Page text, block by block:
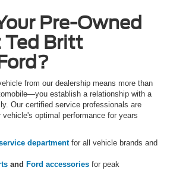
Pre-Owned
Ted Britt
from our dealership means more than
establish a relationship with a
Our certified service professionals are
optimal performance for years
departmentfor all vehicle brands and
and Ford accessories for peak